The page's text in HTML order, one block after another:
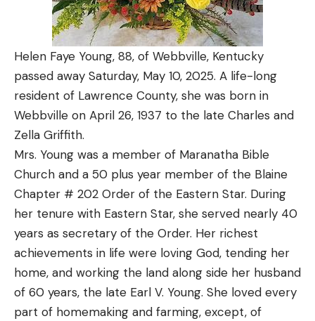
Helen Faye Young, 88, of Webbville, Kentucky
passed away Saturday, May 10, 2025. A life-long
resident of Lawrence County, she was born in
Webbville on April 26, 1937 to the late Charles and
Zella Griffith.
Mrs. Young was a member of Maranatha Bible
Church and a 50 plus year member of the Blaine
Chapter # 202 Order of the Eastern Star. During
her tenure with Eastern Star, she served nearly 40
years as secretary of the Order. Her richest
achievements in life were loving God, tending her
home, and working the land along side her husband
of 60 years, the late Earl V. Young. She loved every
part of homemaking and farming, except, of